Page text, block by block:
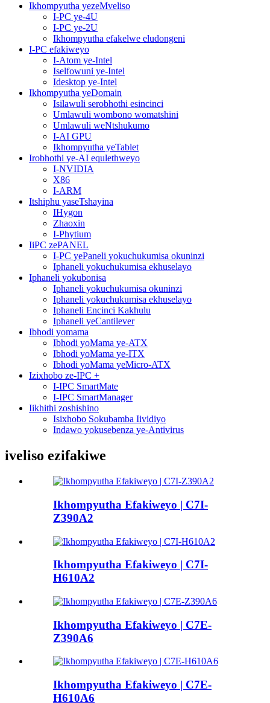
Ikhompyutha yezeMveliso
I-PC ye-4U
I-PC ye-2U
Ikhompyutha efakelwe eludongeni
I-PC efakiweyo
I-Atom ye-Intel
Iselfowuni ye-Intel
Idesktop ye-Intel
Ikhompyutha yeDomain
Isilawuli serobhothi esincinci
Umlawuli wombono womatshini
Umlawuli weNtshukumo
I-AI GPU
Ikhompyutha yeTablet
Irobhothi ye-AI equlethweyo
I-NVIDIA
X86
I-ARM
Itshiphu yaseTshayina
IHygon
Zhaoxin
I-Phytium
IiPC zePANEL
I-PC yePaneli yokuchukumisa okuninzi
Iphaneli yokuchukumisa ekhuselayo
Iphaneli yokubonisa
Iphaneli yokuchukumisa okuninzi
Iphaneli yokuchukumisa ekhuselayo
Iphaneli Encinci Kakhulu
Iphaneli yeCantilever
Ibhodi yomama
Ibhodi yoMama ye-ATX
Ibhodi yoMama ye-ITX
Ibhodi yoMama yeMicro-ATX
Izixhobo ze-IPC +
I-IPC SmartMate
I-IPC SmartManager
Iikhithi zoshishino
Isixhobo Sokubamba Iividiyo
Indawo yokusebenza ye-Antivirus
iveliso ezifakiwe
Ikhompyutha Efakiweyo | C7I-
Z390A2
Ikhompyutha Efakiweyo | C7I-
H610A2
Ikhompyutha Efakiweyo | C7E-
Z390A6
Ikhompyutha Efakiweyo | C7E-
H610A6